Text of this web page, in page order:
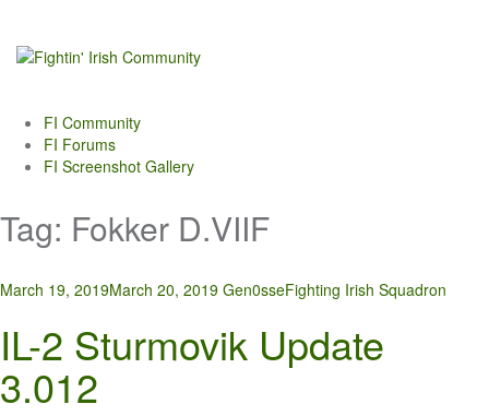
content
FI Community
FI Forums
FI Screenshot Gallery
Tag: Fokker D.VIIF
March 19, 2019March 20, 2019 Gen0sseFighting Irish Squadron
IL-2 Sturmovik Update
3.012